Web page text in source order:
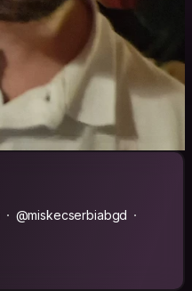
@miskecserbiabgd